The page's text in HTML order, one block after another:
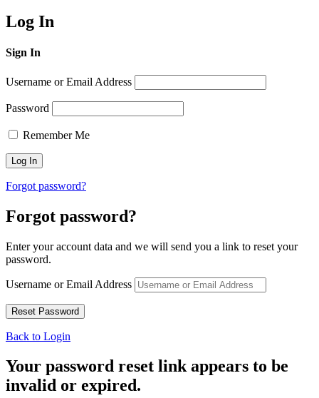
Log In
Sign In
Username or Email Address
Password
Remember Me
Forgot password?
Forgot password?
Enter your account data and we will send you a link to reset your
password.
Username or Email Address
Back to Login
Your password reset link appears to be
invalid or expired.